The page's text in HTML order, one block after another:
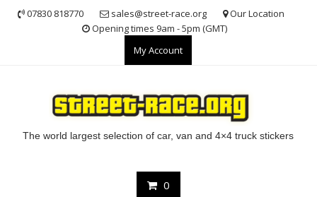
07830 818770 sales@street-race.org
Our Location
Opening times 9am - 5pm (GMT)
My Account
The world largest selection of car, van and 4×4 truck stickers
0